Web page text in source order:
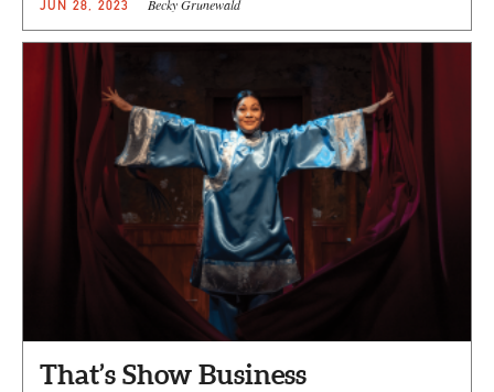
JUN 28, 2023 Becky Grunewald
That’s Show Business